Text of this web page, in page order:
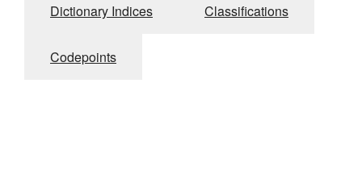
Dictionary Indices Classifications
Codepoints